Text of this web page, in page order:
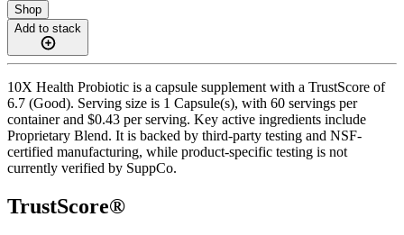
Shop
Add to stack
10X Health Probiotic is a capsule supplement with a TrustScore of
6.7 (Good). Serving size is 1 Capsule(s), with 60 servings per
container and $0.43 per serving. Key active ingredients include
Proprietary Blend. It is backed by third-party testing and NSF-
certified manufacturing, while product-specific testing is not
currently verified by SuppCo.
TrustScore®